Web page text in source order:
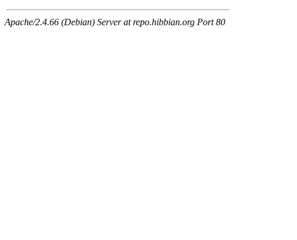
Apache/2.4.66 (Debian) Server at repo.hibbian.org Port 80